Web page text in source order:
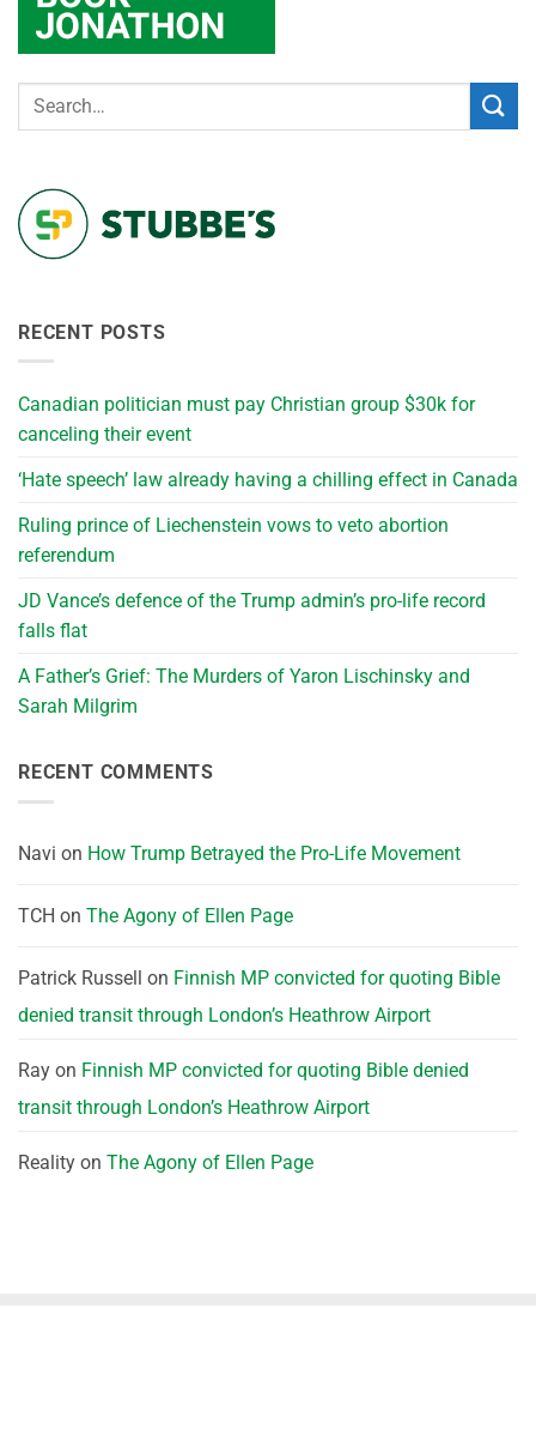
RECENT POSTS
Canadian politician must pay Christian group $30k for
canceling their event
‘Hate speech’ law already having a chilling effect in Canada
Ruling prince of Liechenstein vows to veto abortion
referendum
JD Vance’s defence of the Trump admin’s pro-life record
falls flat
A Father’s Grief: The Murders of Yaron Lischinsky and
Sarah Milgrim
RECENT COMMENTS
Navi on How Trump Betrayed the Pro-Life Movement
TCH on The Agony of Ellen Page
Patrick Russell on Finnish MP convicted for quoting Bible
denied transit through London’s Heathrow Airport
Ray on Finnish MP convicted for quoting Bible denied
transit through London’s Heathrow Airport
Reality on The Agony of Ellen Page